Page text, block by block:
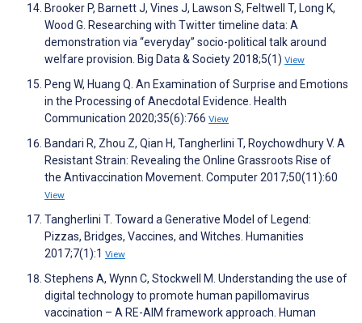
Brooker P, Barnett J, Vines J, Lawson S, Feltwell T, Long K,
Wood G. Researching with Twitter timeline data: A
demonstration via “everyday” socio-political talk around
welfare provision. Big Data & Society 2018;5(1) View
Peng W, Huang Q. An Examination of Surprise and Emotions
in the Processing of Anecdotal Evidence. Health
Communication 2020;35(6):766 View
Bandari R, Zhou Z, Qian H, Tangherlini T, Roychowdhury V. A
Resistant Strain: Revealing the Online Grassroots Rise of
the Antivaccination Movement. Computer 2017;50(11):60
View
Tangherlini T. Toward a Generative Model of Legend:
Pizzas, Bridges, Vaccines, and Witches. Humanities
2017;7(1):1 View
Stephens A, Wynn C, Stockwell M. Understanding the use of
digital technology to promote human papillomavirus
vaccination – A RE-AIM framework approach. Human